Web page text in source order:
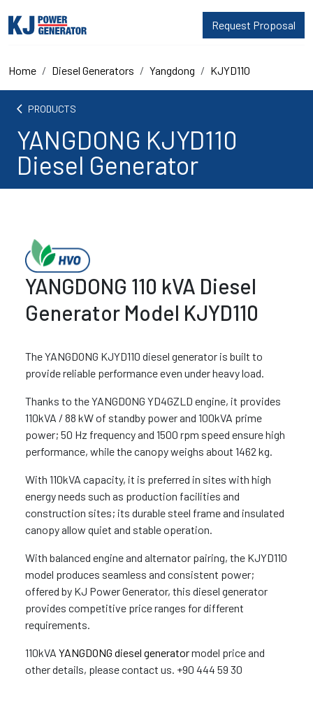
Request Proposal
Home Diesel Generators Yangdong KJYD110
arrow_back_ios PRODUCTS
YANGDONG KJYD110
Diesel Generator
YANGDONG 110 kVA Diesel
Generator Model KJYD110
The YANGDONG KJYD110 diesel generator is built to
provide reliable performance even under heavy load.
Thanks to the YANGDONG YD4GZLD engine, it provides
110kVA / 88 kW of standby power and 100kVA prime
power; 50 Hz frequency and 1500 rpm speed ensure high
performance, while the canopy weighs about 1462 kg.
With 110kVA capacity, it is preferred in sites with high
energy needs such as production facilities and
construction sites; its durable steel frame and insulated
canopy allow quiet and stable operation.
With balanced engine and alternator pairing, the KJYD110
model produces seamless and consistent power;
offered by KJ Power Generator, this diesel generator
provides competitive price ranges for different
requirements.
110kVA YANGDONG diesel generatormodel price and
other details, please contact us. +90 444 59 30